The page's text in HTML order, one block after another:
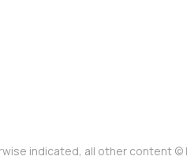
indicated, all other content ©